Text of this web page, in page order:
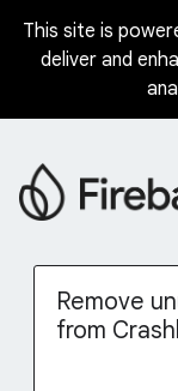
Skip
This site is
deliver and
Remove
from